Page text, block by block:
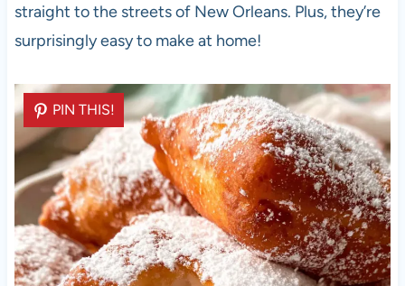
straight to the streets of New Orleans. Plus, they’re
surprisingly easy to make at home!
PIN THIS!